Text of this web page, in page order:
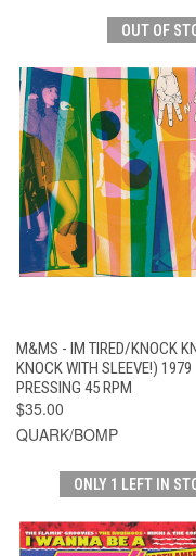
OUT OF
M&MS - IM TIRED/KNOCK
KNOCK WITH SLEEVE!) 1979
PRESSING 45 RPM
$35.00
QUARK/BOMP
ONLY 1 LEFT IN